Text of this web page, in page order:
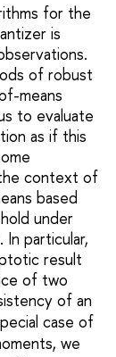
for the
is
of robust
means
to evaluate
as if this
context of
based
under
particular,
result
of two
of an
case of
we